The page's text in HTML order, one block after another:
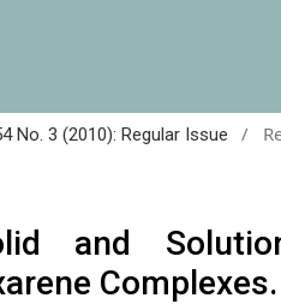
No. 3 (2010): Regular Issue /
and